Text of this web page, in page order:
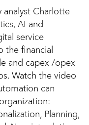
analyst Charlotte
AI and
service
the financial
and capex /opex
Watch the video
can
Planning,